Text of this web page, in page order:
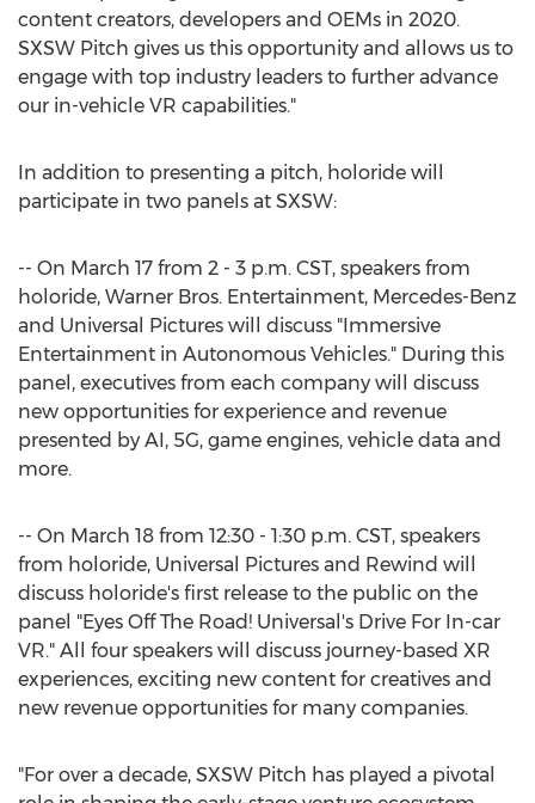
content creators, developers and OEMs in 2020.
SXSW Pitch gives us this opportunity and allows us to
engage with top industry leaders to further advance
our in-vehicle VR capabilities."
In addition to presenting a pitch, holoride will
participate in two panels at SXSW:
-- On March 17 from 2 - 3 p.m. CST, speakers from
holoride, Warner Bros. Entertainment, Mercedes-Benz
and Universal Pictures will discuss "Immersive
Entertainment in Autonomous Vehicles." During this
panel, executives from each company will discuss
new opportunities for experience and revenue
presented by AI, 5G, game engines, vehicle data and
more.
-- On March 18 from 12:30 - 1:30 p.m. CST, speakers
from holoride, Universal Pictures and Rewind will
discuss holoride's first release to the public on the
panel "Eyes Off The Road! Universal's Drive For In-car
VR." All four speakers will discuss journey-based XR
experiences, exciting new content for creatives and
new revenue opportunities for many companies.
"For over a decade, SXSW Pitch has played a pivotal